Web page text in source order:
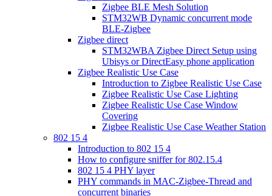
Zigbee BLE Mesh Solution
STM32WB Dynamic concurrent mode
BLE-Zigbee
Zigbee direct
STM32WBA Zigbee Direct Setup using
Ubisys or DirectEasy phone application
Zigbee Realistic Use Case
Introduction to Zigbee Realistic Use Case
Zigbee Realistic Use Case Lighting
Zigbee Realistic Use Case Window
Covering
Zigbee Realistic Use Case Weather Station
802 15 4
Introduction to 802 15 4
How to configure sniffer for 802.15.4
802 15 4 PHY layer
PHY commands in MAC-Zigbee-Thread and
concurrent binaries